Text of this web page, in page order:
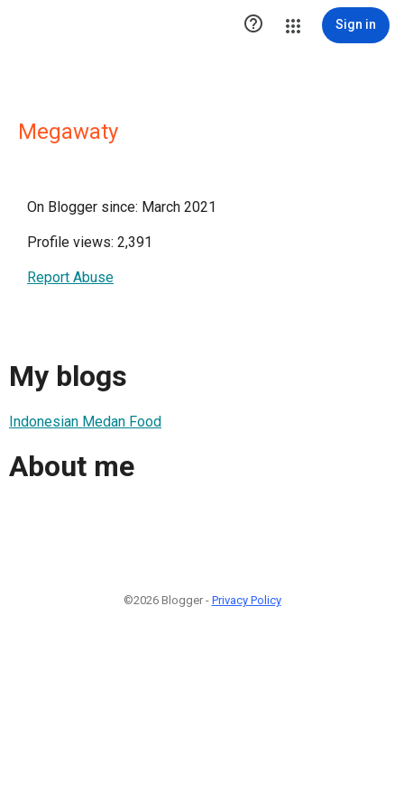
 Sign in
Megawaty
On Blogger since: March 2021
Profile views: 2,391
Report Abuse
My blogs
Indonesian Medan Food
About me
©2026 Blogger - Privacy Policy